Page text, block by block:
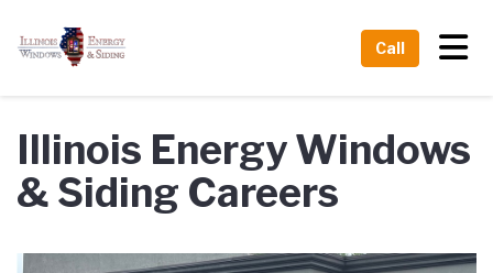
Call
Illinois Energy Windows
& Siding Careers